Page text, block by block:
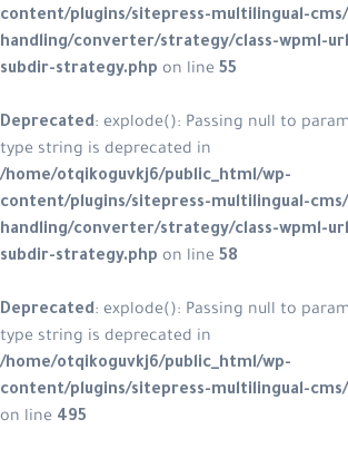
content/plugins/sitepress-multilingual-
handling/converter/strategy/class-wpml-
subdir-strategy.php on line 55
Deprecated: explode(): Passing null to
type string is deprecated in
/home/otqikoguvkj6/public_html/wp-
content/plugins/sitepress-multilingual-
handling/converter/strategy/class-wpml-
subdir-strategy.php on line 58
Deprecated: explode(): Passing null to
type string is deprecated in
/home/otqikoguvkj6/public_html/wp-
content/plugins/sitepress-multilingual-
on line 495